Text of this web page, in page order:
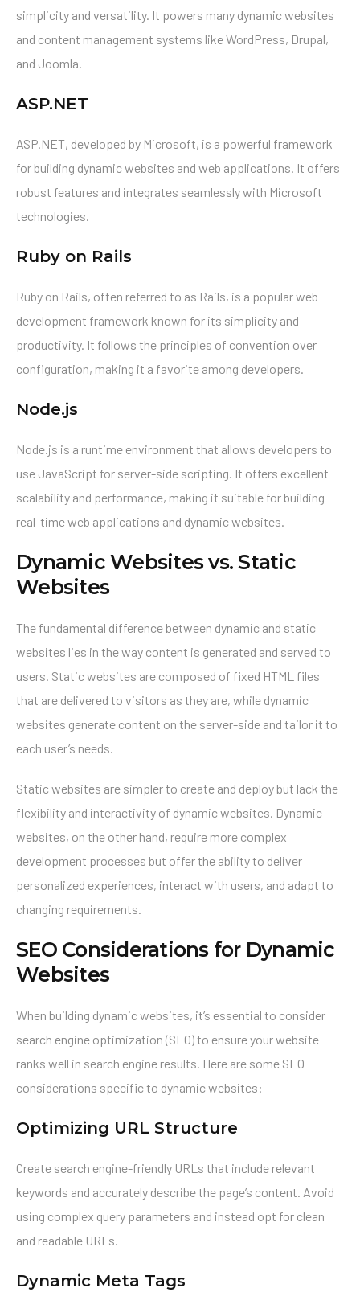
simplicity and versatility. It powers many dynamic websites
and content management systems like WordPress, Drupal,
and Joomla.
ASP.NET
ASP.NET, developed by Microsoft, is a powerful framework
for building dynamic websites and web applications. It offers
robust features and integrates seamlessly with Microsoft
technologies.
Ruby on Rails
Ruby on Rails, often referred to as Rails, is a popular web
development framework known for its simplicity and
productivity. It follows the principles of convention over
configuration, making it a favorite among developers.
Node.js
Node.js is a runtime environment that allows developers to
use JavaScript for server-side scripting. It offers excellent
scalability and performance, making it suitable for building
real-time web applications and dynamic websites.
Dynamic Websites vs. Static
Websites
The fundamental difference between dynamic and static
websites lies in the way content is generated and served to
users. Static websites are composed of fixed HTML files
that are delivered to visitors as they are, while dynamic
websites generate content on the server-side and tailor it to
each user’s needs.
Static websites are simpler to create and deploy but lack the
flexibility and interactivity of dynamic websites. Dynamic
websites, on the other hand, require more complex
development processes but offer the ability to deliver
personalized experiences, interact with users, and adapt to
changing requirements.
SEO Considerations for Dynamic
Websites
When building dynamic websites, it’s essential to consider
search engine optimization (SEO) to ensure your website
ranks well in search engine results. Here are some SEO
considerations specific to dynamic websites:
Optimizing URL Structure
Create search engine-friendly URLs that include relevant
keywords and accurately describe the page’s content. Avoid
using complex query parameters and instead opt for clean
and readable URLs.
Dynamic Meta Tags